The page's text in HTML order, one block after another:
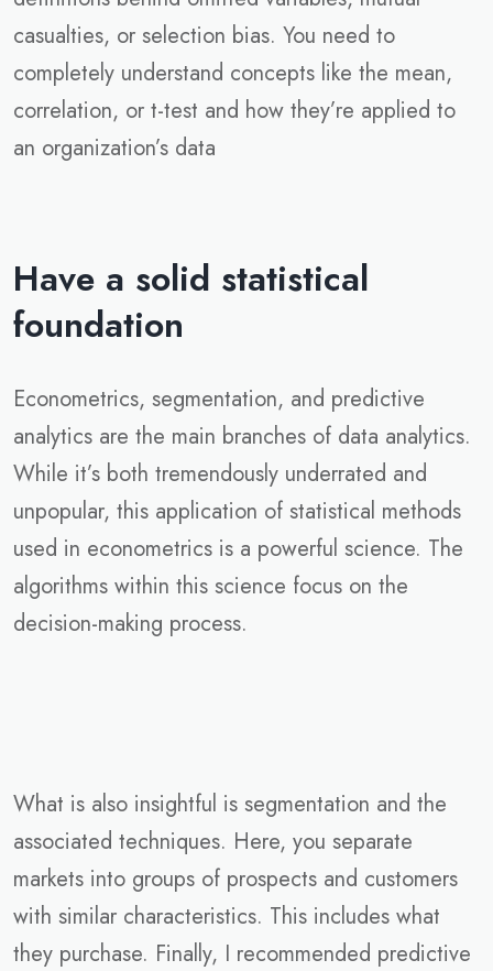
casualties, or selection bias. You need to
completely understand concepts like the mean,
correlation, or t-test and how they’re applied to
an organization’s data
Have a solid statistical
foundation
Econometrics, segmentation, and predictive
analytics are the main branches of data analytics.
While it’s both tremendously underrated and
unpopular, this application of statistical methods
used in econometrics is a powerful science. The
algorithms within this science focus on the
decision-making process.
What is also insightful is segmentation and the
associated techniques. Here, you separate
markets into groups of prospects and customers
with similar characteristics. This includes what
they purchase. Finally, I recommended predictive